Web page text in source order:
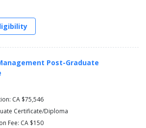
Post-Graduate
CA $75,546
Certificate/Diploma
Fee: CA $150